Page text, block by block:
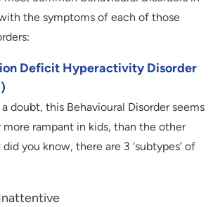
the symptoms of each of those
Deficit Hyperactivity Disorder
doubt, this Behavioural Disorder seems
more rampant in kids, than the other
you know, there are 3 ‘subtypes’ of